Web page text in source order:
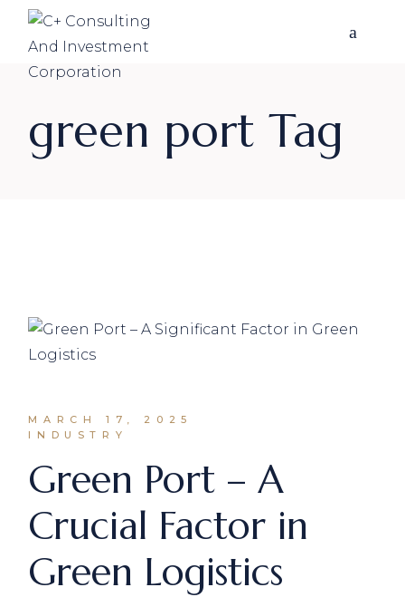
Skip
content
green port Tag
MARCH 17, 2025
INDUSTRY
Green Port – A
Crucial Factor in
Green Logistics